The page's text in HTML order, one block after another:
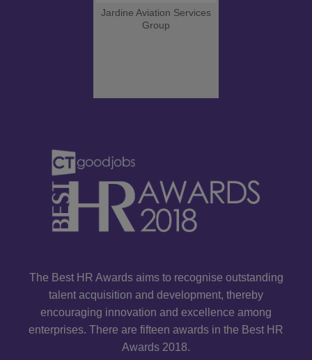
Jardine Aviation Services
Group
The Best HR Awards aims to recognise outstanding
talent acquisition and development, thereby
encouraging innovation and excellence among
enterprises. There are fifteen awards in the Best HR
Awards 2018.